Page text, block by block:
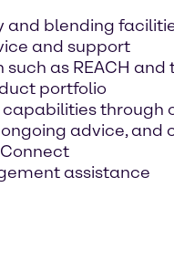
and blending
and support
as REACH
portfolio
through
advice,
assistance